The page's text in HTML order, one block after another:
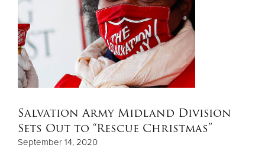
Salvation Army Midland Division
Sets Out to “Rescue Christmas”
September 14, 2020